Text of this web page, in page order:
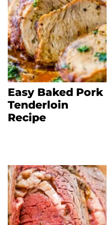
Easy Baked Pork
Tenderloin
Recipe